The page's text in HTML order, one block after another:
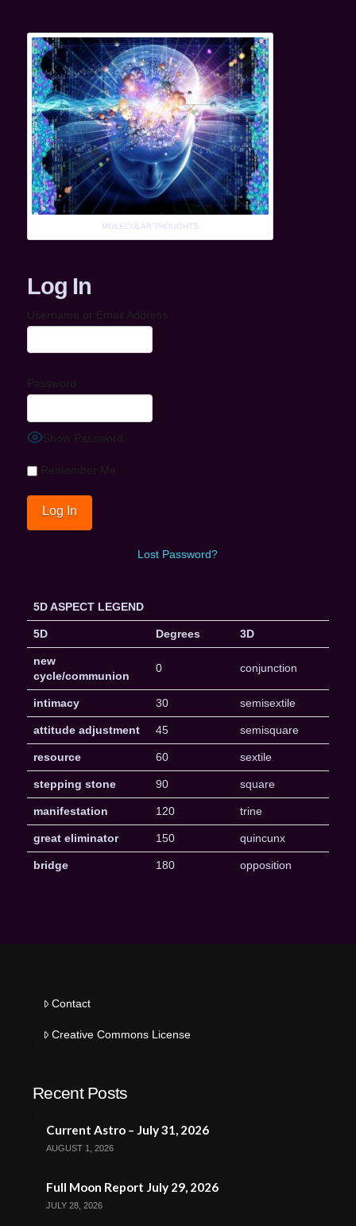
MOLECULAR THOUGHTS
Log In
Username or Email Address
Password
Show Password
Remember Me
Lost Password?
5D ASPECT LEGEND
5D Degrees 3D
new
cycle/communion
0 conjunction
intimacy 30 semisextile
attitude adjustment 45 semisquare
resource 60 sextile
stepping stone 90 square
manifestation 120 trine
great eliminator 150 quincunx
bridge 180 opposition
Contact
Creative Commons License
Recent Posts
Current Astro – July 31, 2026
AUGUST 1, 2026
Full Moon Report July 29, 2026
JULY 28, 2026